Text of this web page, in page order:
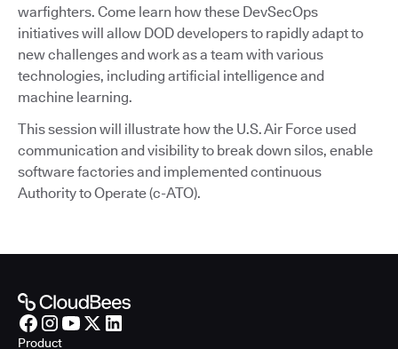
warfighters. Come learn how these DevSecOps
initiatives will allow DOD developers to rapidly adapt to
new challenges and work as a team with various
technologies, including artificial intelligence and
machine learning.
This session will illustrate how the U.S. Air Force used
communication and visibility to break down silos, enable
software factories and implemented continuous
Authority to Operate (c-ATO).
Product